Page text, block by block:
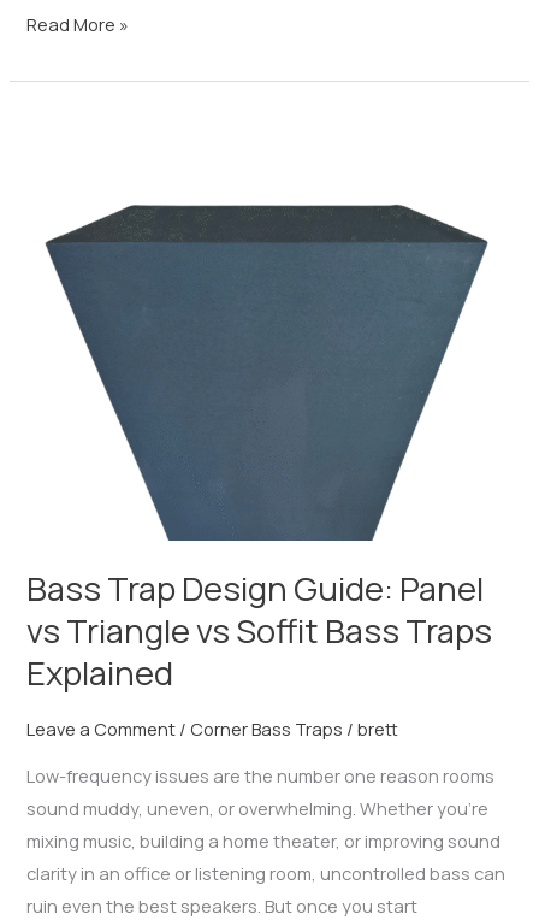
Read More »
Bass Trap Design Guide: Panel
vs Triangle vs Soffit Bass Traps
Explained
Leave a Comment / Corner Bass Traps /brett
Low-frequency issues are the number one reason rooms
sound muddy, uneven, or overwhelming. Whether you’re
mixing music, building a home theater, or improving sound
clarity in an office or listening room, uncontrolled bass can
ruin even the best speakers. But once you start
Panel
Triangle